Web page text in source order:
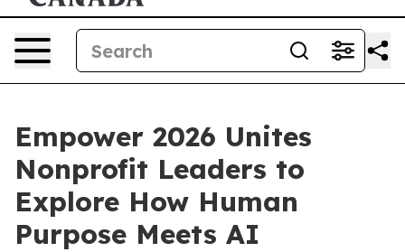
Empower 2026 Unites
Nonprofit Leaders to
Explore How Human
Purpose Meets AI